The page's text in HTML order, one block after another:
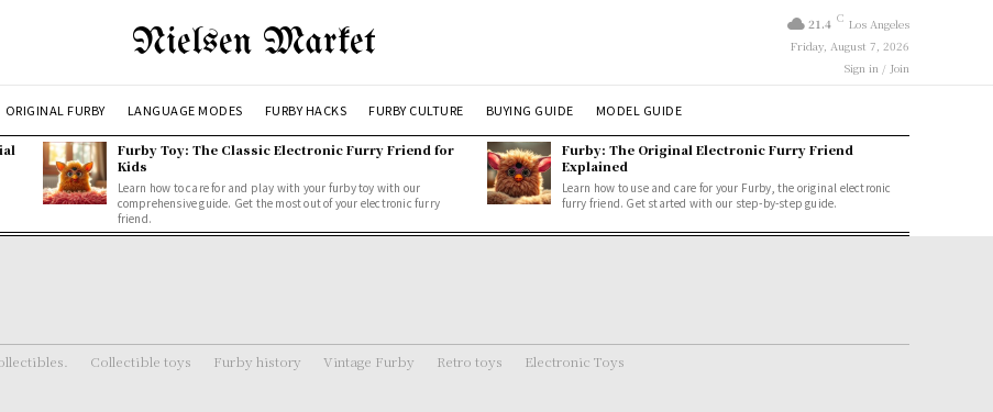
Nielsen Market 21.4 C Los Angeles
Friday, August 7, 2026
Sign in / Join
ORIGINAL FURBY LANGUAGE MODES FURBY HACKS FURBY CULTURE BUYING GUIDE MODEL GUIDE
Furby Toy: The Classic Electronic Furry Friend for
Kids
Learn how to care for and play with your furby toy with our
comprehensive guide. Get the most out of your electronic furry
friend.
Furby: The Original Electronic Furry Friend
Explained
Learn how to use and care for your Furby, the original electronic
furry friend. Get started with our step-by-step guide.
Collectible toys Furby history Vintage Furby Retro toys Electronic Toys